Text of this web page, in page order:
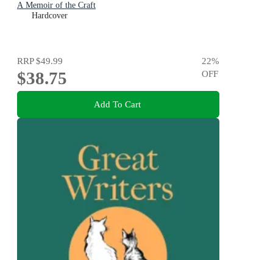
A Memoir of the Craft
Hardcover
RRP$49.99
$38.75
22%
OFF
Add To Cart